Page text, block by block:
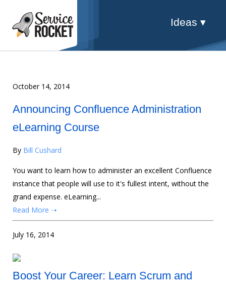
Ideas ▾
October 14, 2014
Announcing Confluence Administration
eLearning Course
By Bill Cushard
You want to learn how to administer an excellent Confluence
instance that people will use to it's fullest intent, without the
grand expense. eLearning...
Read More ➝
July 16, 2014
Boost Your Career: Learn Scrum and